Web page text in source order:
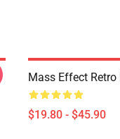
Mass Effect Retro
$19.80 - $45.90